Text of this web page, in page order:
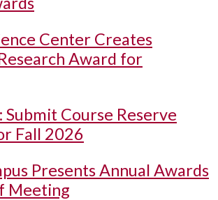
Center Creates
Award for
Course Reserve
Fall 2026
Presents Annual Awards
Meeting